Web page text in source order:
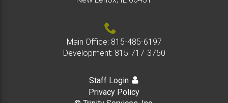
Main Office: 815-485-6197
Development: 815-717-3750
Staff Login
Privacy Policy